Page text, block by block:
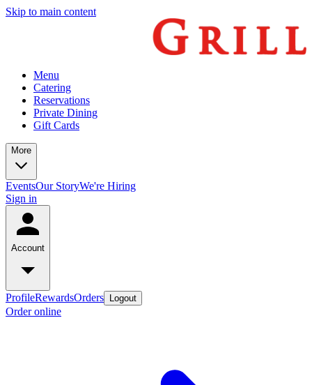
Skip to main content
Menu
Catering
Reservations
Private Dining
Gift Cards
More
EventsOur StoryWe're Hiring
Sign in
Account
ProfileRewardsOrders Logout
Order online